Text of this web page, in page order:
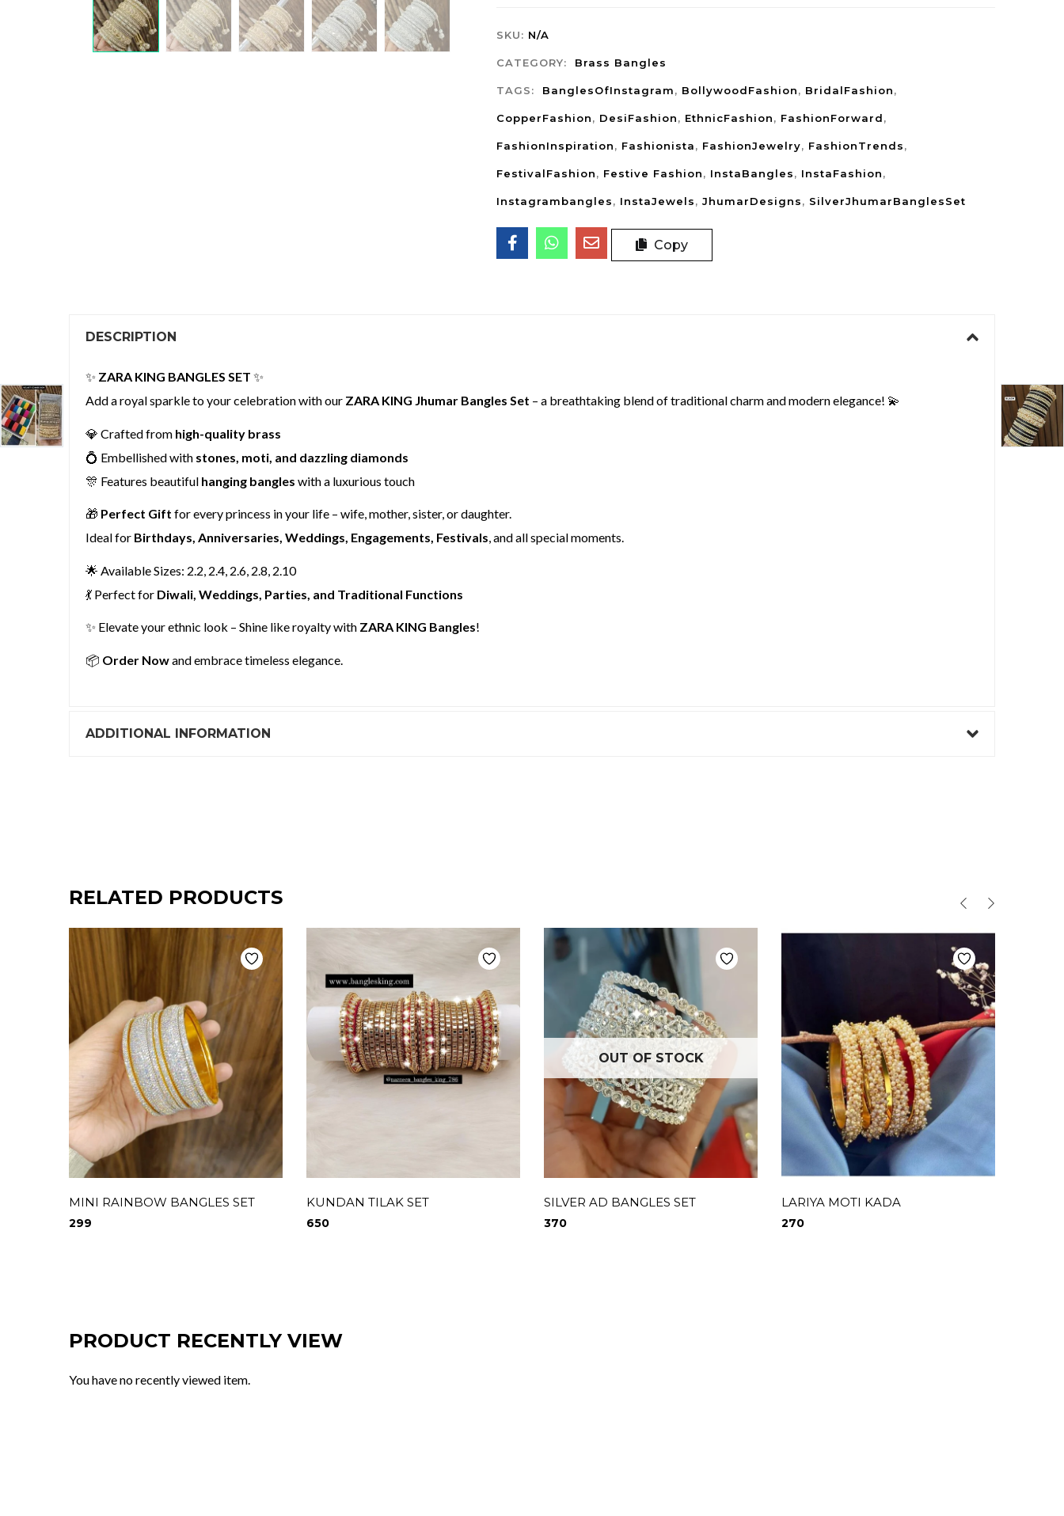
SKU: N/A
CATEGORY: Brass Bangles
TAGS: BanglesOfInstagram, BollywoodFashion, BridalFashion,
CopperFashion, DesiFashion, EthnicFashion, FashionForward,
FashionInspiration, Fashionista, FashionJewelry, FashionTrends,
FestivalFashion, Festive Fashion, InstaBangles, InstaFashion,
Instagrambangles, InstaJewels, JhumarDesigns, SilverJhumarBanglesSet
Copy
DESCRIPTION
✨ ZARA KING BANGLES SET ✨
Add a royal sparkle to your celebration with our ZARA KING Jhumar Bangles Set – a breathtaking blend of traditional charm and modern elegance! 💫
💎 Crafted from high-quality brass
💍 Embellished with stones, moti, and dazzling diamonds
🎊 Features beautiful hanging bangles with a luxurious touch
🎁 Perfect Gift for every princess in your life – wife, mother, sister, or daughter.
Ideal for Birthdays, Anniversaries, Weddings, Engagements, Festivals, and all special moments.
🌟 Available Sizes: 2.2, 2.4, 2.6, 2.8, 2.10
💃 Perfect for Diwali, Weddings, Parties, and Traditional Functions
✨ Elevate your ethnic look – Shine like royalty with ZARA KING Bangles!
📦 Order Nowand embrace timeless elegance.
ADDITIONAL INFORMATION
RELATED PRODUCTS
MINI RAINBOW BANGLES SET
299
KUNDAN TILAK SET
650
OUT OF STOCK
SILVER AD BANGLES SET
370
LARIYA MOTI KADA
270
PRODUCT RECENTLY VIEW
You have no recently viewed item.